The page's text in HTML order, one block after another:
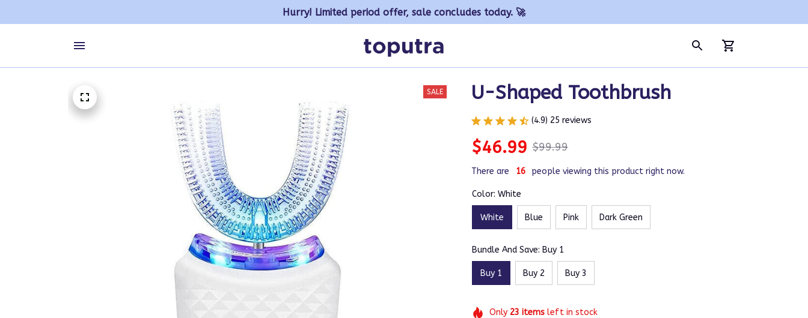
Hurry! Limited period offer, sale concludes today. 🚀
SALE U-Shaped Toothbrush
(4.9) 25 reviews
$46.99 $99.99
There are 16 people viewing this product right now.
Color: White
White Blue Pink Dark Green
Bundle And Save: Buy 1
Buy 1 Buy 2 Buy 3
Only 23 itemsleft in stock